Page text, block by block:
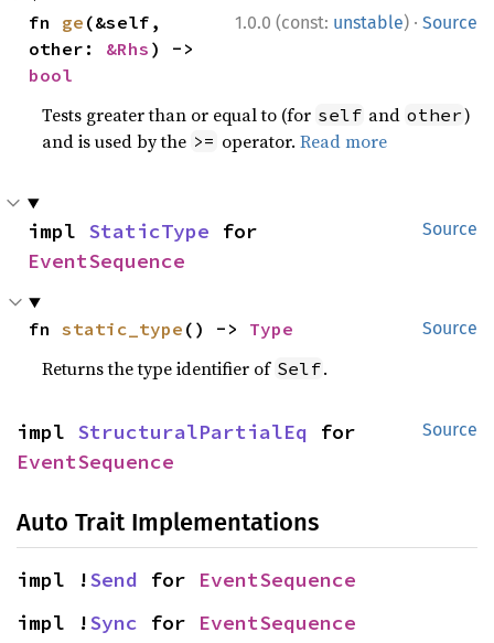
1.0.0 (const: unstable) · Source
fn ge (&self,
other: &Rhs
bool
Tests greater than or equal to (for self and other)
and is used by the >= operator.Read more
Source
impl StaticType
EventSequence
Source
fn static_type () -> Type
Returns the type identifier of Self.
Source
impl StructuralPartialEq
EventSequence
Auto Trait Implementations
impl !Send for EventSequence
impl !Sync for EventSequence